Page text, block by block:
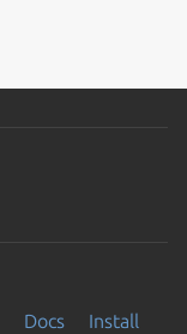
Docs Install